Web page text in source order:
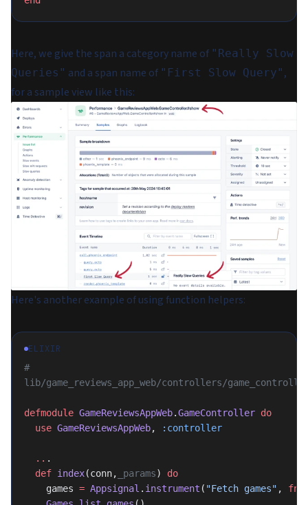
Here, we give the span a category name of "Really Slow
Queries" and a span name of "First Slow Query" ,
for a sample view like this:
Here's another example of using function helpers:
ELIXIR
#
lib/game_reviews_app_web/controllers/
defmodule GameReviewsAppWeb.GameController do
  use
GameReviewsAppWeb, :controller
  ..
.
  def
index(conn, _params) do
    games
= Appsignal . instrument ( "Fetch games" , fn-